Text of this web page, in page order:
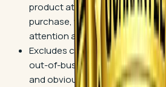
product at a lower price within
purchase, we will refund the
attention and we take care of it.
Excludes closeouts,
out-of-business sales,
and obvious pricing errors.